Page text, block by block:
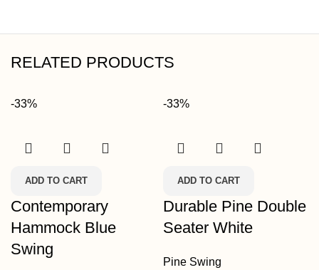
RELATED PRODUCTS
-33%
ADD TO CART
Contemporary
Hammock Blue
Swing
-33%
ADD TO CART
Durable Pine Double
Seater White
Pine Swing